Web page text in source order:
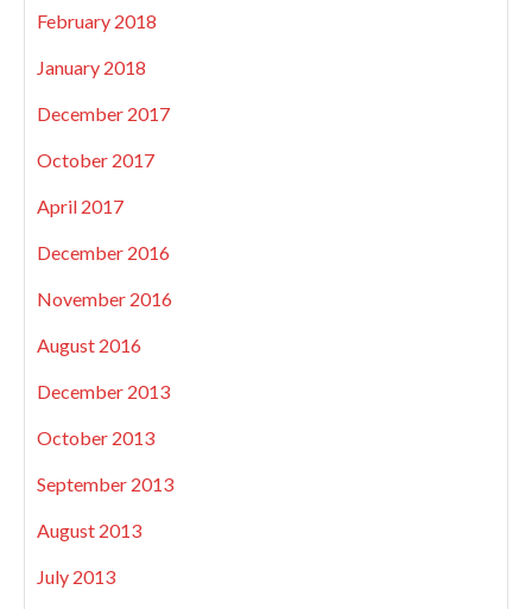
February 2018
January 2018
December 2017
October 2017
April 2017
December 2016
November 2016
August 2016
December 2013
October 2013
September 2013
August 2013
July 2013